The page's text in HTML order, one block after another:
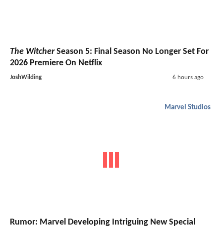
The WitcherSeason 5: Final Season No Longer Set For
2026 Premiere On Netflix
JoshWilding 6 hours ago
Marvel Studios
Rumor: Marvel Developing Intriguing New Special